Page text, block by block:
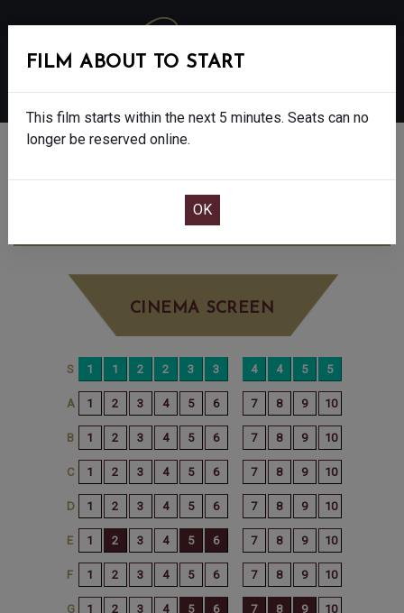
DISCLOSURE DAY - 12A
CINEMA SCREEN
FILM ABOUT TO START
This film starts within the next 5 minutes. Seats can no
longer be reserved online.